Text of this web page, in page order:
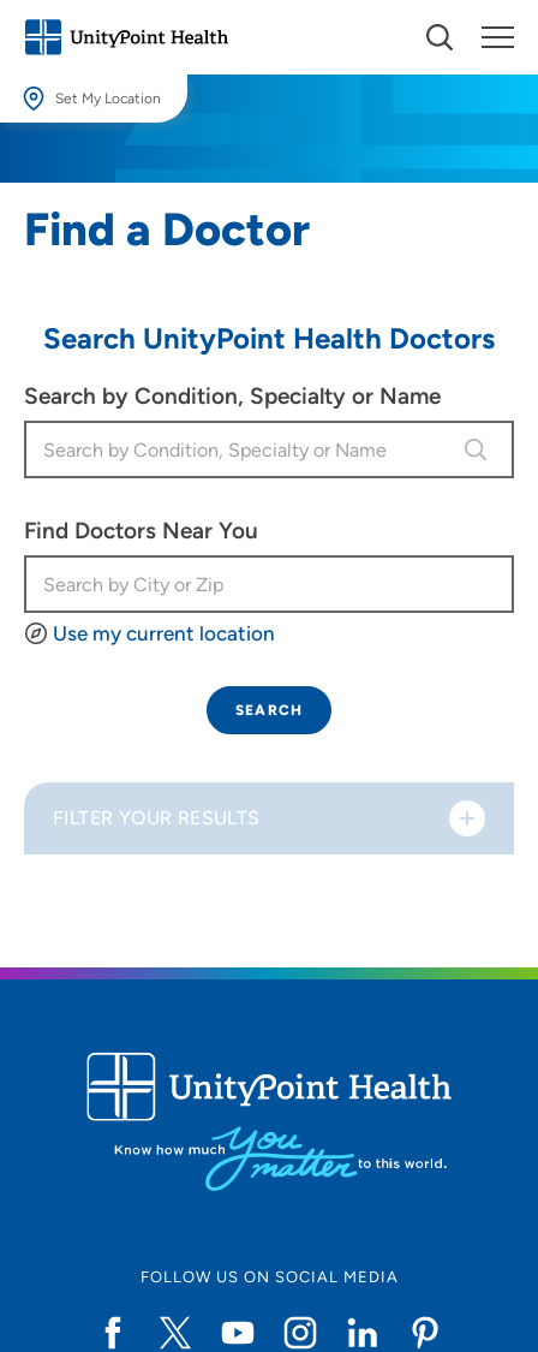
Set My Location
locations.
Use my current location
Find a Doctor
Search UnityPoint Health Doctors
Search by Condition, Specialty or Name
Find Doctors Near You
Use my current location
SEARCH
LOADING RESULTS
FILTER YOUR RESULTS
Distance (Miles)
FOLLOW US ON SOCIAL MEDIA